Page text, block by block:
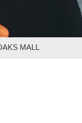
MALL